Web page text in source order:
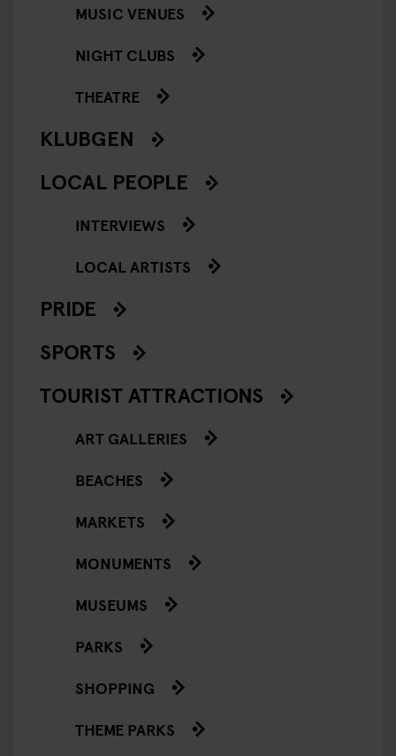
MUSIC VENUES
NIGHT CLUBS
THEATRE
KLUBGEN
LOCAL PEOPLE
INTERVIEWS
LOCAL ARTISTS
PRIDE
SPORTS
TOURIST ATTRACTIONS
ART GALLERIES
BEACHES
MARKETS
MONUMENTS
MUSEUMS
PARKS
SHOPPING
THEME PARKS